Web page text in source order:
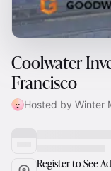
Coolwater
Francisco
Hosted by Winter
Register to See